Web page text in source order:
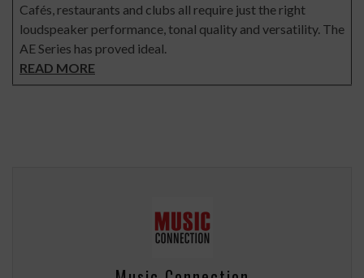
Cafés, restaurants and clubs all require just the right
loudspeaker performance, tonal quality and versatility. The
AE Series has proved ideal.
READ MORE